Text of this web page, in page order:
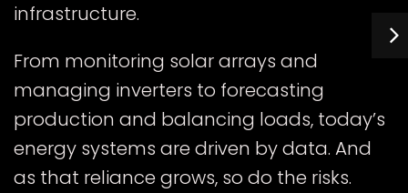
infrastructure.
From monitoring solar arrays and
managing inverters to forecasting
production and balancing loads, today’s
energy systems are driven by data. And
as that reliance grows, so do the risks.